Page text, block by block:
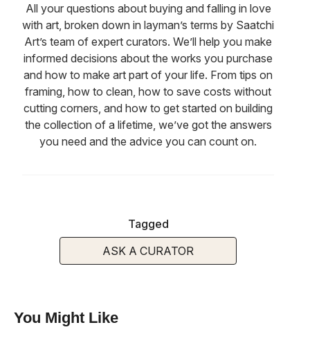
All your questions about buying and falling in love
with art, broken down in layman’s terms by Saatchi
Art’s team of expert curators. We’ll help you make
informed decisions about the works you purchase
and how to make art part of your life. From tips on
framing, how to clean, how to save costs without
cutting corners, and how to get started on building
the collection of a lifetime, we’ve got the answers
you need and the advice you can count on.
Tagged
ASK A CURATOR
You Might Like